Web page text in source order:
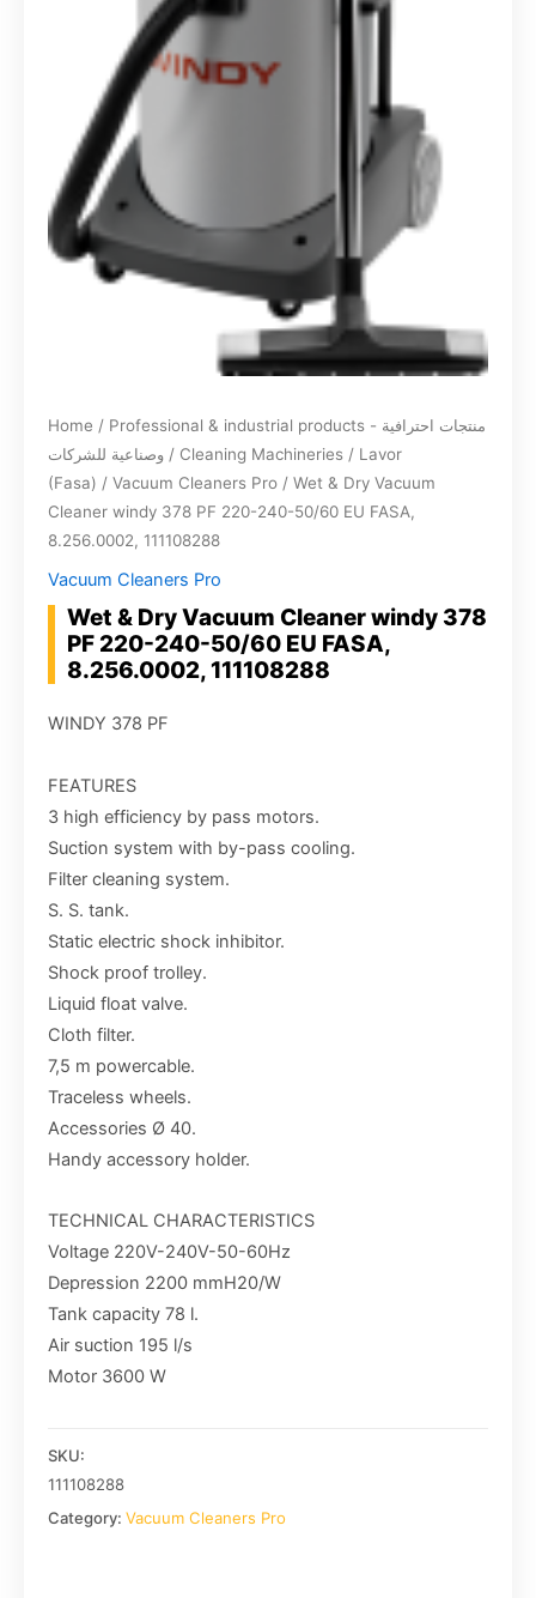
Home / Professional & industrial products - منتجات احترافية
وصناعية للشركات / Cleaning Machineries / Lavor
(Fasa) / Vacuum Cleaners Pro / Wet & Dry Vacuum
Cleaner windy 378 PF 220-240-50/60 EU FASA,
8.256.0002, 111108288
Vacuum Cleaners Pro
Wet & Dry Vacuum Cleaner windy 378
PF 220-240-50/60 EU FASA,
8.256.0002, 111108288
WINDY 378 PF
FEATURES
3 high efficiency by pass motors.
Suction system with by-pass cooling.
Filter cleaning system.
S. S. tank.
Static electric shock inhibitor.
Shock proof trolley.
Liquid float valve.
Cloth filter.
7,5 m powercable.
Traceless wheels.
Accessories Ø 40.
Handy accessory holder.
TECHNICAL CHARACTERISTICS
Voltage 220V-240V-50-60Hz
Depression 2200 mmH20/W
Tank capacity 78 l.
Air suction 195 l/s
Motor 3600 W
SKU:
111108288
Category: Vacuum Cleaners Pro